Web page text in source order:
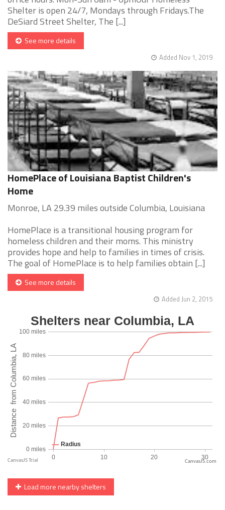
Shelter is open 24/7, Mondays through Fridays.The
DeSiard Street Shelter, The [...]
See more details
Added Nov 1, 2019
HomePlace of Louisiana Baptist Children's
Home
Monroe, LA 29.39 miles outside Columbia, Louisiana
HomePlace is a transitional housing program for
homeless children and their moms. This ministry
provides hope and help to families in times of crisis.
The goal of HomePlace is to help families obtain [...]
See more details
Added Jun 2, 2015
CanvasJS.com
Load more nearby shelters